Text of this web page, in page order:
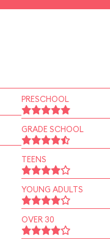
PRESCHOOL
GRADE SCHOOL
TEENS
YOUNG ADULTS
OVER 30